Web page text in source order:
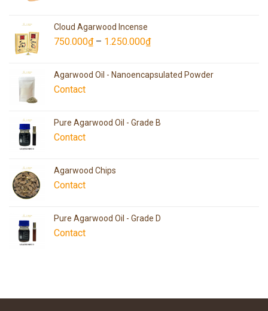
Cloud Agarwood Incense
750.000₫– 1.250.000₫
Agarwood Oil - Nanoencapsulated Powder
Contact
Pure Agarwood Oil - Grade B
Contact
Agarwood Chips
Contact
Pure Agarwood Oil - Grade D
Contact